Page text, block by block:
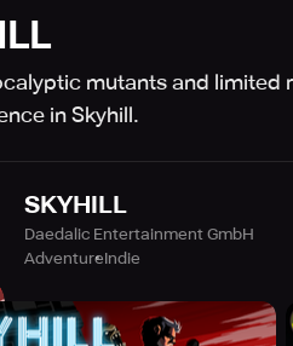
mutants and limited
in Skyhill.
SKYHILL
Daedalic Entertainment GmbH
AdventureIndie